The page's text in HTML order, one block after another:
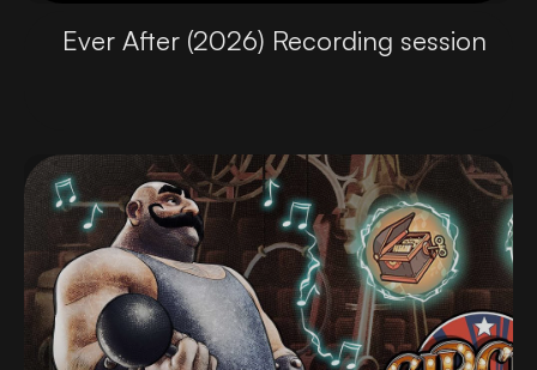
Ever After (2026) Recording session